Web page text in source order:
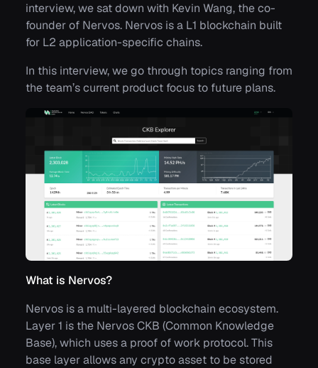
interview, we sat down with Kevin Wang, the co-
founder of Nervos. Nervos is a L1 blockchain built
for L2 application-specific chains.
In this interview, we go through topics ranging from
the team’s current product focus to future plans.
What is Nervos?
Nervos is a multi-layered blockchain ecosystem.
Layer 1 is the Nervos CKB (Common Knowledge
Base), which uses a proof of work protocol. This
base layer allows any crypto asset to be stored